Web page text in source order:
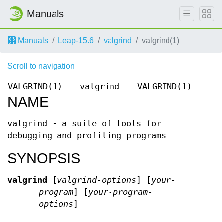
Manuals
Manuals Leap-15.6 valgrind valgrind(1)
Scroll to navigation
VALGRIND(1) valgrind VALGRIND(1)
NAME
valgrind - a suite of tools for
debugging and profiling programs
SYNOPSIS
valgrind [valgrind-options] [your-
program] [your-program-
options]